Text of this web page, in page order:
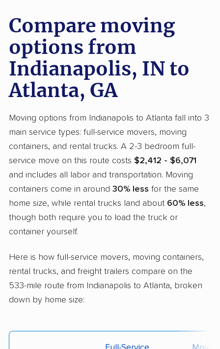
Compare moving
options from
Indianapolis, IN to
Atlanta, GA
Moving options from Indianapolis to Atlanta fall into 3
main service types: full-service movers, moving
containers, and rental trucks. A 2-3 bedroom full-
service move on this route costs $2,412 - $6,071
and includes all labor and transportation. Moving
containers come in around 30% less for the same
home size, while rental trucks land about 60% less,
though both require you to load the truck or
container yourself.
Here is how full-service movers, moving containers,
rental trucks, and freight trailers compare on the
533-mile route from Indianapolis to Atlanta, broken
down by home size: